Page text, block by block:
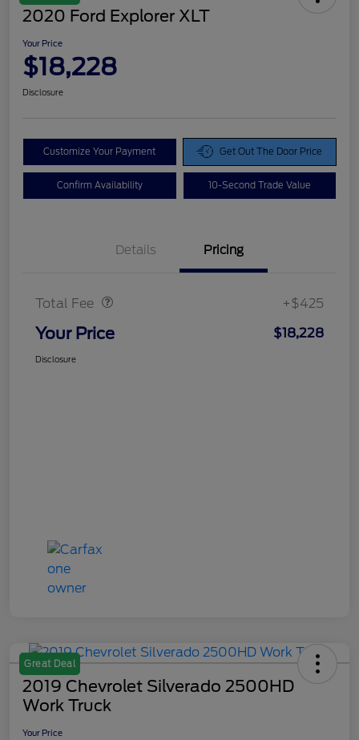
2020 Ford Explorer XLT
Your Price
$18,228
Disclosure
Customize Your Payment Get Out The Door Price
Confirm Availability 10-Second Trade Value
Details Pricing
Total Fee +$425
Your Price $18,228
Disclosure
Great Deal
2019 Chevrolet Silverado 2500HD
Work Truck
Your Price